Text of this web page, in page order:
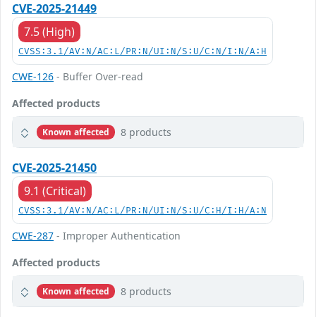
CVE-2025-21449
7.5 (High)
CVSS:3.1/AV:N/AC:L/PR:N/UI:N/S:U/C:N/I:N/A:H
CWE-126 - Buffer Over-read
Affected products
Known affected 8 products
CVE-2025-21450
9.1 (Critical)
CVSS:3.1/AV:N/AC:L/PR:N/UI:N/S:U/C:H/I:H/A:N
CWE-287 - Improper Authentication
Affected products
Known affected 8 products